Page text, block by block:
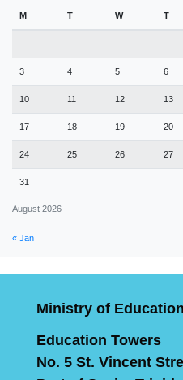
August 2026
M T W T
3 4 5 6
10 11 12 13
17 18 19 20
24 25 26 27
31
« Jan
Ministry of Education
Education Towers
No. 5 St. Vincent